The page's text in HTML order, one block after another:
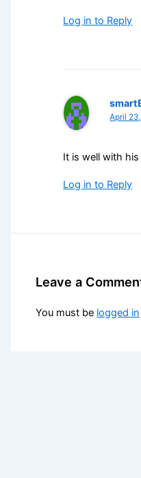
Log in to Reply
April
It is well with his
Log in to Reply
Leave a
You must be logged in